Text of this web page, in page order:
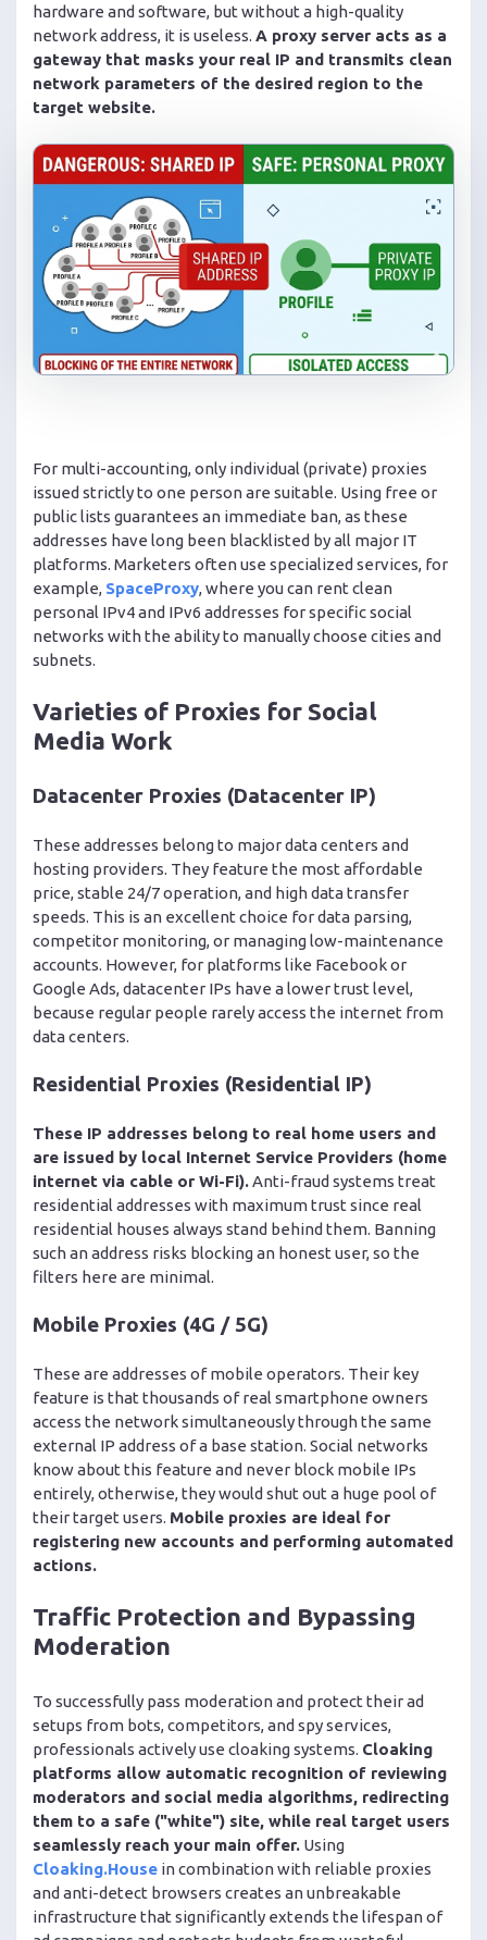
hardware and software, but without a high-quality
network address, it is useless. A proxy server acts as a
gateway that masks your real IP and transmits clean
network parameters of the desired region to the
target website.
For multi-accounting, only individual (private) proxies
issued strictly to one person are suitable. Using free or
public lists guarantees an immediate ban, as these
addresses have long been blacklisted by all major IT
platforms. Marketers often use specialized services, for
example, SpaceProxy, where you can rent clean
personal IPv4 and IPv6 addresses for specific social
networks with the ability to manually choose cities and
subnets.
Varieties of Proxies for Social
Media Work
Datacenter Proxies (Datacenter IP)
These addresses belong to major data centers and
hosting providers. They feature the most affordable
price, stable 24/7 operation, and high data transfer
speeds. This is an excellent choice for data parsing,
competitor monitoring, or managing low-maintenance
accounts. However, for platforms like Facebook or
Google Ads, datacenter IPs have a lower trust level,
because regular people rarely access the internet from
data centers.
Residential Proxies (Residential IP)
These IP addresses belong to real home users and
are issued by local Internet Service Providers (home
internet via cable or Wi-Fi).Anti-fraud systems treat
residential addresses with maximum trust since real
residential houses always stand behind them. Banning
such an address risks blocking an honest user, so the
filters here are minimal.
Mobile Proxies (4G / 5G)
These are addresses of mobile operators. Their key
feature is that thousands of real smartphone owners
access the network simultaneously through the same
external IP address of a base station. Social networks
know about this feature and never block mobile IPs
entirely, otherwise, they would shut out a huge pool of
their target users. Mobile proxies are ideal for
registering new accounts and performing automated
actions.
Traffic Protection and Bypassing
Moderation
To successfully pass moderation and protect their ad
setups from bots, competitors, and spy services,
professionals actively use cloaking systems. Cloaking
platforms allow automatic recognition of reviewing
moderators and social media algorithms, redirecting
them to a safe ("white") site, while real target users
seamlessly reach your main offer. Using
Cloaking.House in combination with reliable proxies
and anti-detect browsers creates an unbreakable
infrastructure that significantly extends the lifespan of